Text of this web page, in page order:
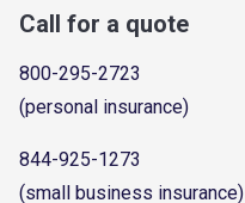
Call for a quote
800-295-2723
(personal insurance)
844-925-1273
(small business insurance)